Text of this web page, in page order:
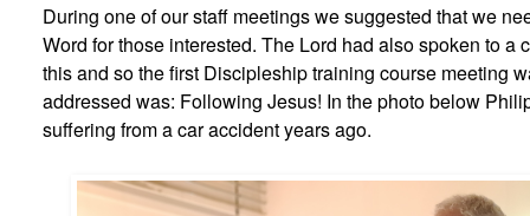
During one of our staff meetings we suggested that we
Word for those interested. The Lord had also spoken to a
this and so the first Discipleship training course meeting
addressed was: Following Jesus! In the photo below
suffering from a car accident years ago.